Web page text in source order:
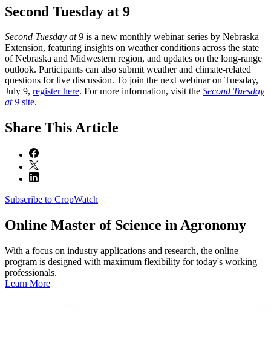
Second Tuesday at 9
Second Tuesday at 9 is a new monthly webinar series by Nebraska
Extension, featuring insights on weather conditions across the state
of Nebraska and Midwestern region, and updates on the long-range
outlook. Participants can also submit weather and climate-related
questions for live discussion. To join the next webinar on Tuesday,
July 9, register here. For more information, visit the Second Tuesday
at 9 site.
Share This Article
Subscribe to CropWatch
Online Master of Science in Agronomy
With a focus on industry applications and research, the online
program is designed with maximum flexibility for today's working
professionals.
Learn More